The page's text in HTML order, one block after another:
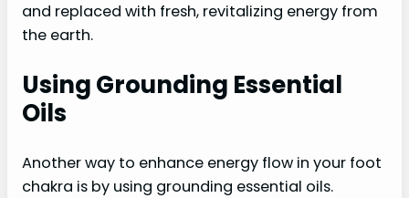
and replaced with fresh, revitalizing energy from
the earth.
Using Grounding Essential
Oils
Another way to enhance energy flow in your foot
chakra is by using grounding essential oils.